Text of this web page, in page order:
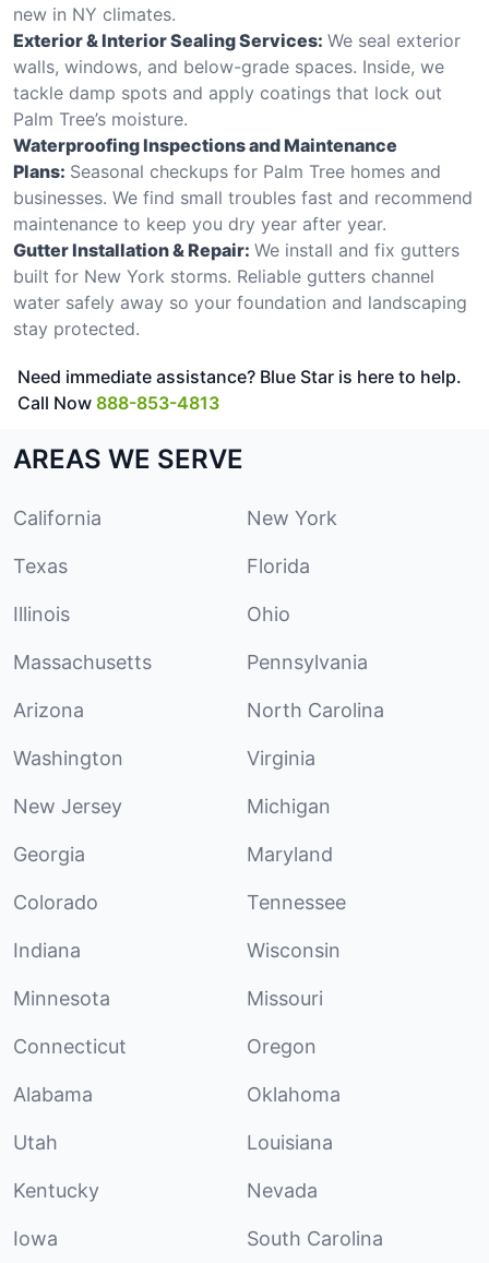
new in NY climates.
Exterior & Interior Sealing Services: We seal exterior
walls, windows, and below-grade spaces. Inside, we
tackle damp spots and apply coatings that lock out
Palm Tree’s moisture.
Waterproofing Inspections and Maintenance
Plans: Seasonal checkups for Palm Tree homes and
businesses. We find small troubles fast and recommend
maintenance to keep you dry year after year.
Gutter Installation & Repair: We install and fix gutters
built for New York storms. Reliable gutters channel
water safely away so your foundation and landscaping
stay protected.
Need immediate assistance? Blue Star is here to help.
Call Now 888-853-4813
AREAS WE SERVE
California New York
Texas Florida
Illinois Ohio
Massachusetts Pennsylvania
Arizona North Carolina
Washington Virginia
New Jersey Michigan
Georgia Maryland
Colorado Tennessee
Indiana Wisconsin
Minnesota Missouri
Connecticut Oregon
Alabama Oklahoma
Utah Louisiana
Kentucky Nevada
Iowa South Carolina